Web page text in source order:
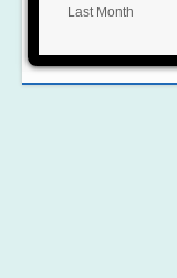
Last Month